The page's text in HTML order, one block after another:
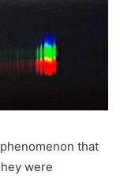
that
were